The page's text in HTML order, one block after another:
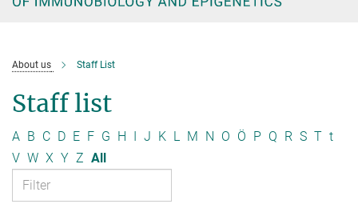
About us Staff List
Staff list
A B C D E F G H I J K L M N O Ö P Q R S T t
V W X Y Z All